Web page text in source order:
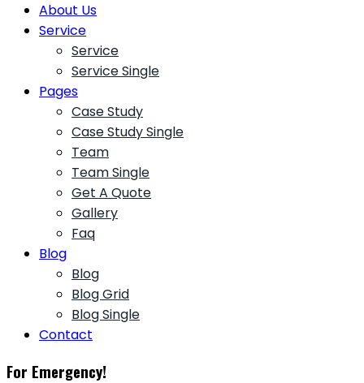
About Us
Service
Service
Service Single
Pages
Case Study
Case Study Single
Team
Team Single
Get A Quote
Gallery
Faq
Blog
Blog
Blog Grid
Blog Single
Contact
For Emergency!